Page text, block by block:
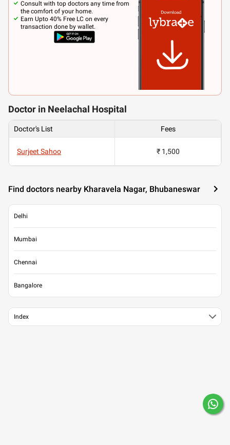
Consult with top doctors any time from
the comfort of your home.
Earn Upto 40% Free LC on every
transaction done by wallet.
Doctor in Neelachal Hospital
Doctor's List Fees
Surjeet Sahoo ₹ 1,500
Find doctors nearby Kharavela Nagar, Bhubaneswar
Delhi
Mumbai
Chennai
Bangalore
Index